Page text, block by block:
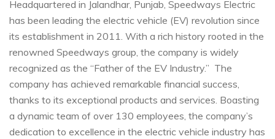
Headquartered in Jalandhar, Punjab, Speedways Electric
has been leading the electric vehicle (EV) revolution since
its establishment in 2011. With a rich history rooted in the
renowned Speedways group, the company is widely
recognized as the “Father of the EV Industry.” The
company has achieved remarkable financial success,
thanks to its exceptional products and services. Boasting
a dynamic team of over 130 employees, the company’s
dedication to excellence in the electric vehicle industry has